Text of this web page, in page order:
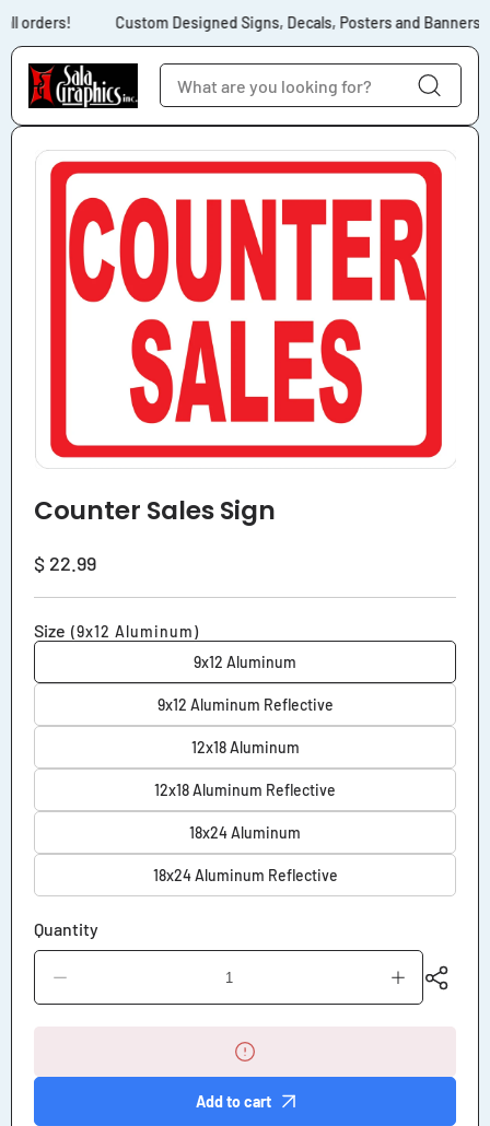
Skip to content
orders! Custom Designed Signs, Decals, Posters and Banners
Skip to product
information
Counter Sales Sign
Regular
price
$ 22.99
Size (9x12 Aluminum)
9x12 Aluminum
9x12 Aluminum Reflective
12x18 Aluminum
12x18 Aluminum Reflective
18x24 Aluminum
18x24 Aluminum Reflective
Quantity
quantity
Sign
Increase
quantity
Sign
Add to cart